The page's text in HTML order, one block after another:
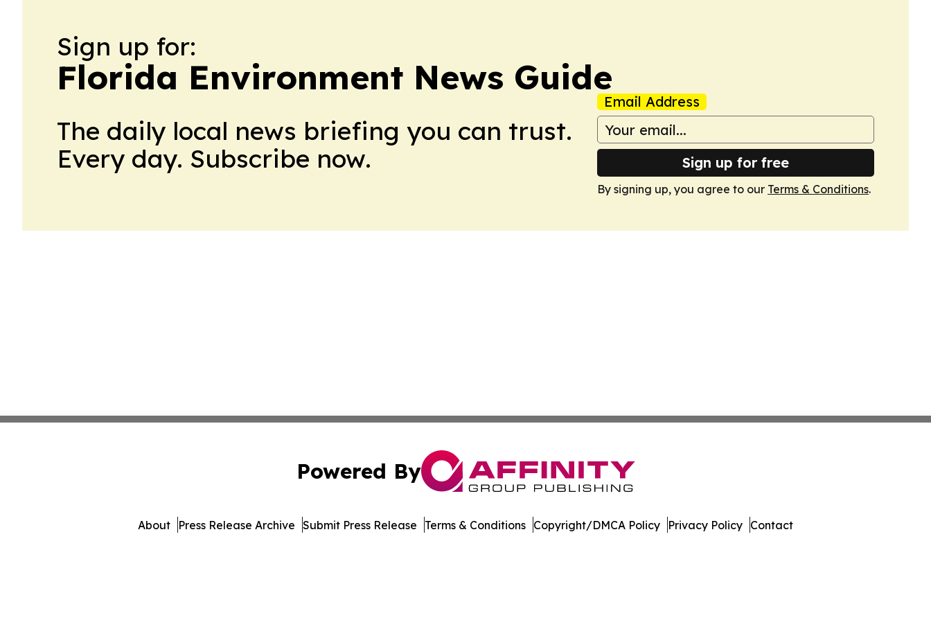
Sign up for:
Florida Environment News Guide
The daily local news briefing you can trust.
Every day. Subscribe now.
Email Address
Sign up for free
By signing up, you agree to our Terms & Conditions.
Powered By
About Press Release Archive Submit Press Release Terms & Conditions Copyright/DMCA Policy Privacy Policy Contact